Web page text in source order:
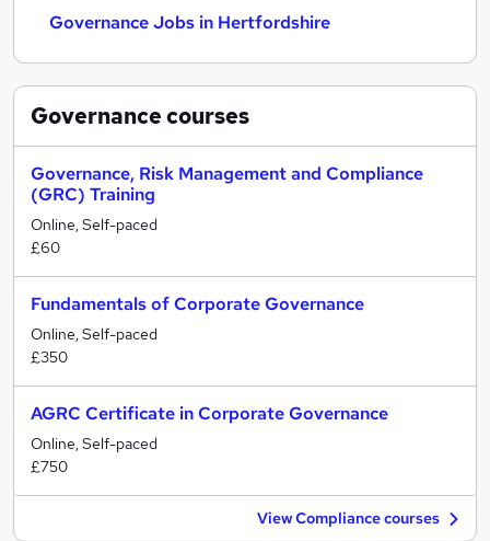
Governance Jobs in Hertfordshire
Governancecourses
Governance, Risk Management and Compliance
(GRC) Training
Online, Self-paced
£60
Fundamentals of Corporate Governance
Online, Self-paced
£350
AGRC Certificate in Corporate Governance
Online, Self-paced
£750
View Compliance courses